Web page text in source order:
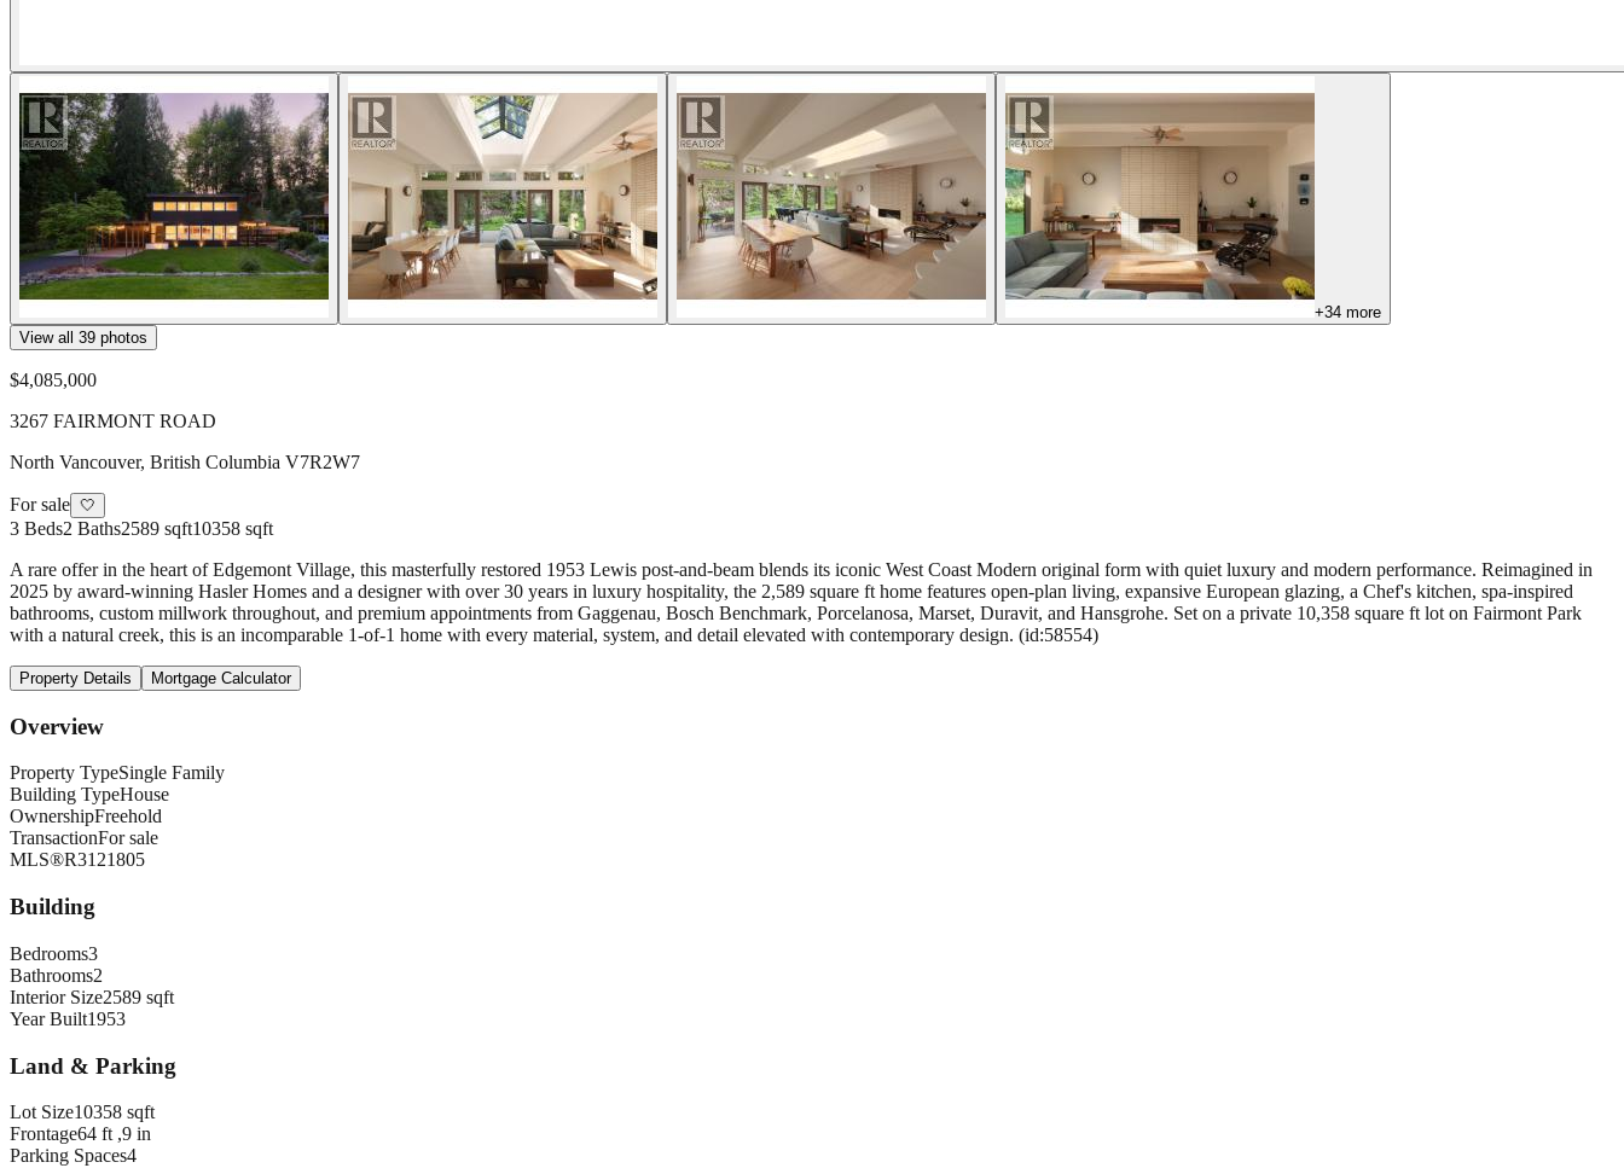
+34 more
View all 39 photos
$4,085,000
3267 FAIRMONT ROAD
North Vancouver, British Columbia V7R2W7
For sale 🤍
3 Beds2 Baths2589 sqft10358 sqft
A rare offer in the heart of Edgemont Village, this masterfully restored 1953 Lewis post-and-beam blends its iconic West Coast Modern original form with quiet luxury and modern performance. Reimagined in
2025 by award-winning Hasler Homes and a designer with over 30 years in luxury hospitality, the 2,589 square ft home features open-plan living, expansive European glazing, a Chef's kitchen, spa-inspired
bathrooms, custom millwork throughout, and premium appointments from Gaggenau, Bosch Benchmark, Porcelanosa, Marset, Duravit, and Hansgrohe. Set on a private 10,358 square ft lot on Fairmont Park
with a natural creek, this is an incomparable 1-of-1 home with every material, system, and detail elevated with contemporary design. (id:58554)
Property Details Mortgage Calculator
Overview
Property TypeSingle Family
Building TypeHouse
OwnershipFreehold
TransactionFor sale
MLS®R3121805
Building
Bedrooms3
Bathrooms2
Interior Size2589 sqft
Year Built1953
Land & Parking
Lot Size10358 sqft
Frontage64 ft ,9 in
Parking Spaces4